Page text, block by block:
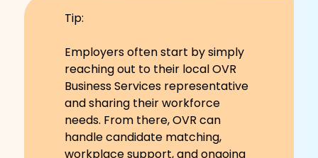
Tip:
Employers often start by simply
reaching out to their local OVR
Business Services representative
and sharing their workforce
needs. From there, OVR can
handle candidate matching,
workplace support, and ongoing